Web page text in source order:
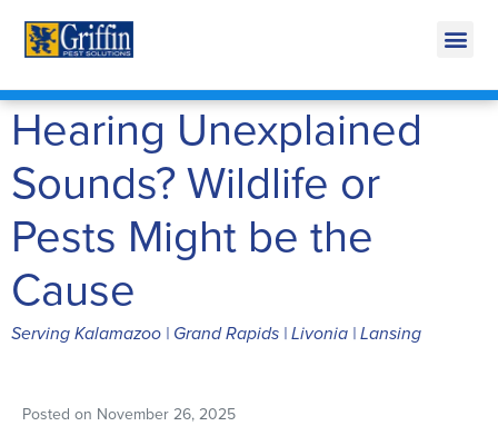
Hearing Unexplained
Sounds? Wildlife or
Pests Might be the
Cause
Serving Kalamazoo | Grand Rapids | Livonia | Lansing
Posted on November 26, 2025